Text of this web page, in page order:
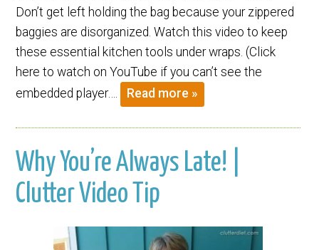
Don’t get left holding the bag because your zippered
baggies are disorganized. Watch this video to keep
these essential kitchen tools under wraps. (Click
here to watch on YouTube if you can’t see the
embedded player….
Read more »
Why You’re Always Late! |
Clutter Video Tip